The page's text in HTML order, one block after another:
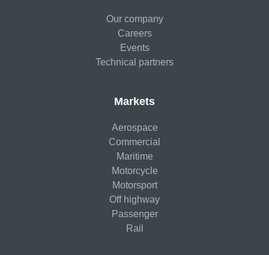
Our company
Careers
Events
Technical partners
Markets
Aerospace
Commercial
Maritime
Motorcycle
Motorsport
Off highway
Passenger
Rail